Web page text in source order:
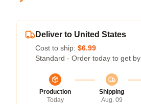
Deliver to United States
Cost to ship: $6.99
Standard - Order today to get by
Production
Today
Shipping
Aug. 09